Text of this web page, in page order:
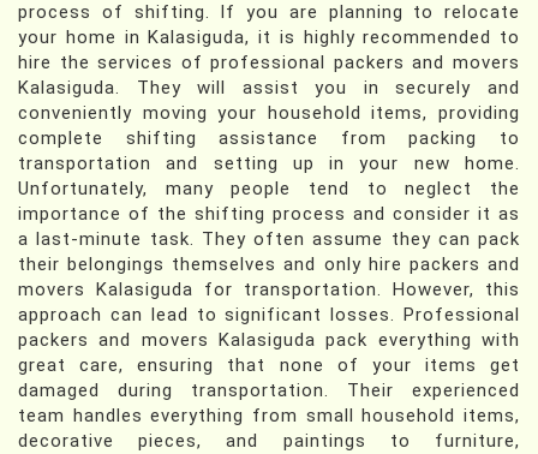
process of shifting. If you are planning to relocate
your home in Kalasiguda, it is highly recommended to
hire the services of professional packers and movers
Kalasiguda. They will assist you in securely and
conveniently moving your household items, providing
complete shifting assistance from packing to
transportation and setting up in your new home.
Unfortunately, many people tend to neglect the
importance of the shifting process and consider it as
a last-minute task. They often assume they can pack
their belongings themselves and only hire packers and
movers Kalasiguda for transportation. However, this
approach can lead to significant losses. Professional
packers and movers Kalasiguda pack everything with
great care, ensuring that none of your items get
damaged during transportation. Their experienced
team handles everything from small household items,
decorative pieces, and paintings to furniture,